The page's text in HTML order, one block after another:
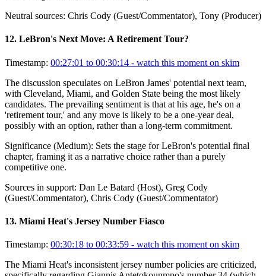
Neutral sources: Chris Cody (Guest/Commentator), Tony (Producer)
12. LeBron's Next Move: A Retirement Tour?
Timestamp: 00:27:01 to 00:30:14 - watch this moment on skim
The discussion speculates on LeBron James' potential next team,
with Cleveland, Miami, and Golden State being the most likely
candidates. The prevailing sentiment is that at his age, he's on a
'retirement tour,' and any move is likely to be a one-year deal,
possibly with an option, rather than a long-term commitment.
Significance (Medium): Sets the stage for LeBron's potential final
chapter, framing it as a narrative choice rather than a purely
competitive one.
Sources in support: Dan Le Batard (Host), Greg Cody
(Guest/Commentator), Chris Cody (Guest/Commentator)
13. Miami Heat's Jersey Number Fiasco
Timestamp: 00:30:18 to 00:33:59 - watch this moment on skim
The Miami Heat's inconsistent jersey number policies are criticized,